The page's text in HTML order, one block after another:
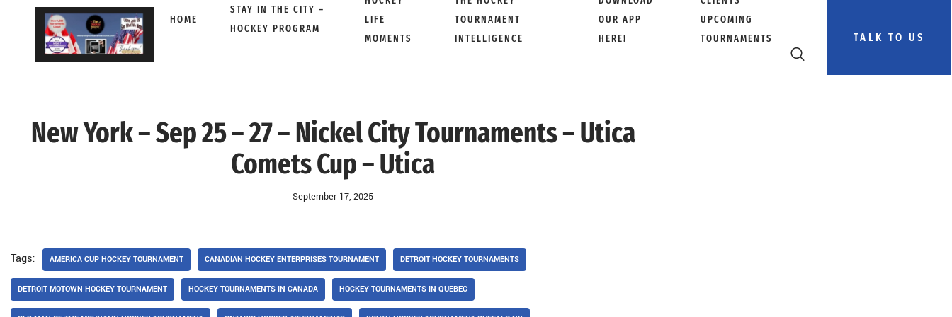
HOME
STAY IN THE CITY –
HOCKEY PROGRAM
LIFE
MOMENTS
TOURNAMENT
INTELLIGENCE
OUR APP
HERE!
UPCOMING
TOURNAMENTS
TALK TO US
New York – Sep 25 – 27 – Nickel City Tournaments – Utica
Comets Cup – Utica
September 17, 2025
Tags: AMERICA CUP HOCKEY TOURNAMENT CANADIAN HOCKEY ENTERPRISES TOURNAMENT DETROIT HOCKEY TOURNAMENTS
DETROIT MOTOWN HOCKEY TOURNAMENT HOCKEY TOURNAMENTS IN CANADA HOCKEY TOURNAMENTS IN QUEBEC